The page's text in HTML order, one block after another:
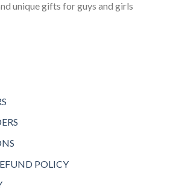
unique gifts for guys and girls
POLICY